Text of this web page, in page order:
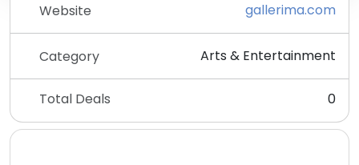
Website gallerima.com
Category Arts & Entertainment
Total Deals 0